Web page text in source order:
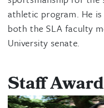
athletic program. He
both the SLA faculty
University senate.
Staff Award